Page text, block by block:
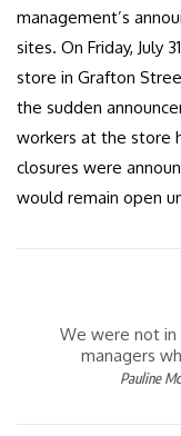
management’s
sites. On Friday, July
store in Grafton
the sudden
workers at the store
closures were
would remain open
We were not in
managers
Pauline